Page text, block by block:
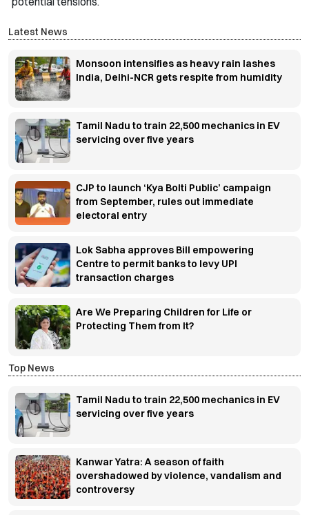
Latest News
Monsoon intensifies as heavy rain lashes
India, Delhi-NCR gets respite from humidity
Tamil Nadu to train 22,500 mechanics in EV
servicing over five years
CJP to launch ‘Kya Bolti Public’ campaign
from September, rules out immediate
electoral entry
Lok Sabha approves Bill empowering
Centre to permit banks to levy UPI
transaction charges
Are We Preparing Children for Life or
Protecting Them from It?
Top News
Tamil Nadu to train 22,500 mechanics in EV
servicing over five years
Kanwar Yatra: A season of faith
overshadowed by violence, vandalism and
controversy